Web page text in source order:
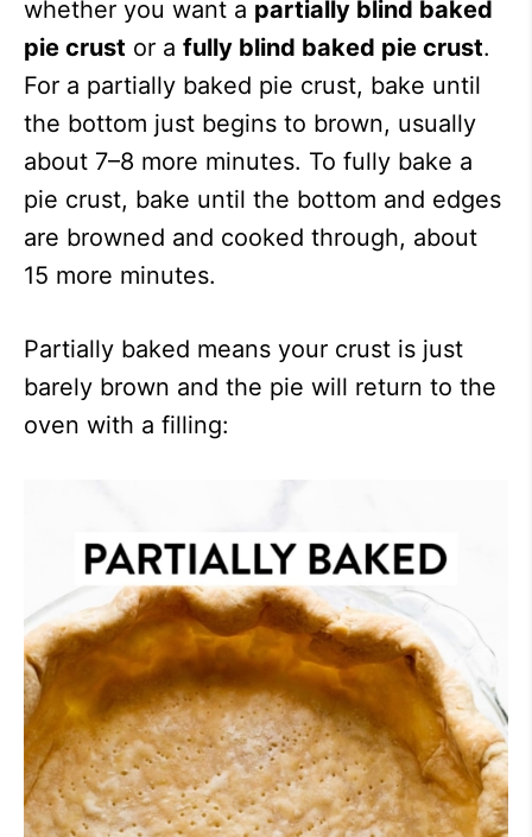
whether you want a partially blind baked
pie crust or a fully blind baked pie crust.
For a partially baked pie crust, bake until
the bottom just begins to brown, usually
about 7–8 more minutes. To fully bake a
pie crust, bake until the bottom and edges
are browned and cooked through, about
15 more minutes.
Partially baked means your crust is just
barely brown and the pie will return to the
oven with a filling: